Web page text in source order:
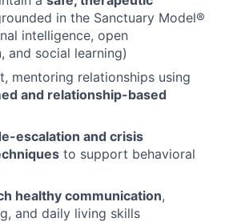
in the Sanctuary Model®
intelligence, open
and social learning)
mentoring relationships using
and relationship-based
escalation and crisis
to support behavioral
healthy communication,
and daily living skills